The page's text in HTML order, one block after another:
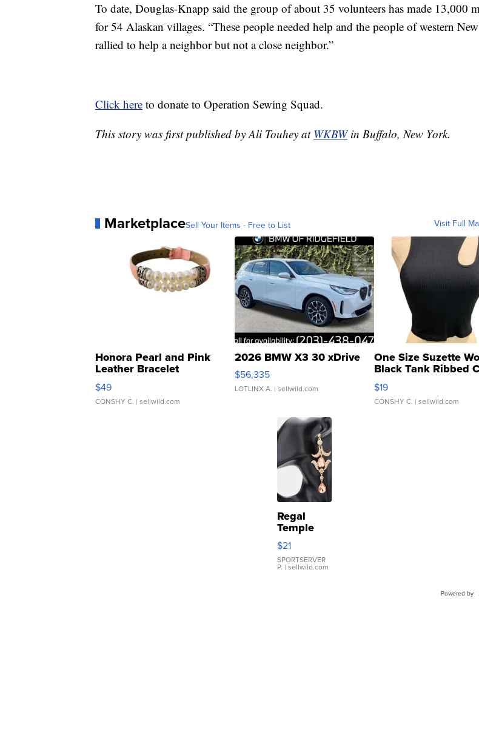
To date, Douglas-Knapp said the group of about 35 volunteers has made 13,000
for 54 Alaskan villages. “These people needed help and the people of western
rallied to help a neighbor but not a close neighbor.”
Click here to donate to Operation Sewing Squad.
This story was first published by Ali Touhey at WKBWin Buffalo, New York.
MarketplaceSell Your Items - Free to List Visit Full
Honora Pearl and Pink
Leather Bracelet
Adjustable Buckle Clo...
$49
CONSHY C. | sellwild.com
2026 BMW X3 30 xDrive
$56,335
LOTLINX A. | sellwild.com
One Size Suzette
Black Tank Ribbed
Asymmetrical ...
$19
CONSHY C. | sellwild.com
Regal
Temple
Droplet
Earrings
$21
SPORTSERVER
P. | sellwild.com
Powered by